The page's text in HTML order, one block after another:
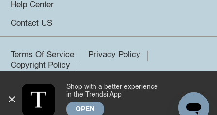
Help Center
Contact US
Terms Of Service
Privacy Policy
Copyright Policy
©2026 Trendsi. All rights reserved.
Shop with a better experience
in the Trendsi App
OPEN